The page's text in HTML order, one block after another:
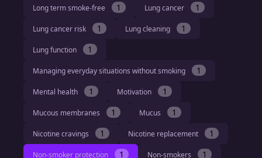
Long term smoke-free 1 Lung cancer 1
Lung cancer risk 1 Lung cleaning 1
Lung function 1
Managing everyday situations without smoking 1
Mental health 1 Motivation 1
Mucous membranes 1 Mucus 1
Nicotine cravings 1 Nicotine replacement 1
Non-smoker protection 1 Non-smokers 1